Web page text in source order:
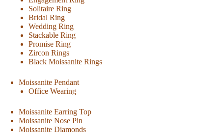
Solitaire Ring
Bridal Ring
Wedding Ring
Stackable Ring
Promise Ring
Zircon Rings
Black Moissanite Rings
Moissanite Pendant
Office Wearing
Moissanite Earring Top
Moissanite Nose Pin
Moissanite Diamonds